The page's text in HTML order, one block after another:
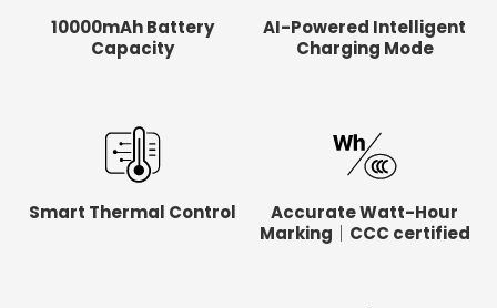
10000mAh Battery
Capacity
AI-Powered Intelligent
Charging Mode
Smart Thermal Control
Accurate Watt-Hour
Marking｜CCC certified